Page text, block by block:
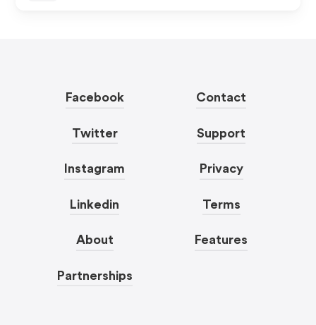
Facebook
Twitter
Instagram
Linkedin
About
Partnerships
Contact
Support
Privacy
Terms
Features